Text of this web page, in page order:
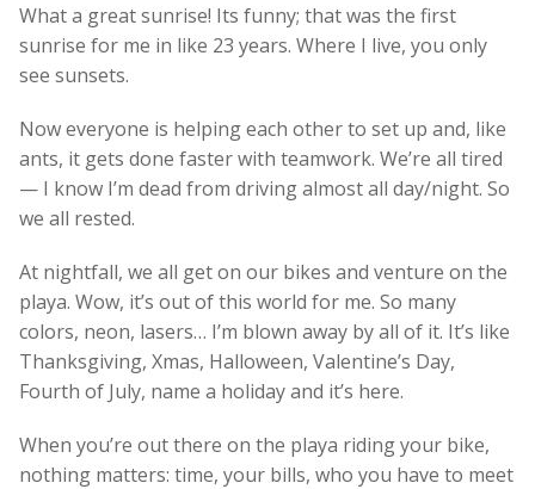
What a great sunrise! Its funny; that was the first
sunrise for me in like 23 years. Where I live, you only
see sunsets.
Now everyone is helping each other to set up and, like
ants, it gets done faster with teamwork. We’re all tired
— I know I’m dead from driving almost all day/night. So
we all rested.
At nightfall, we all get on our bikes and venture on the
playa. Wow, it’s out of this world for me. So many
colors, neon, lasers… I’m blown away by all of it. It’s like
Thanksgiving, Xmas, Halloween, Valentine’s Day,
Fourth of July, name a holiday and it’s here.
When you’re out there on the playa riding your bike,
nothing matters: time, your bills, who you have to meet